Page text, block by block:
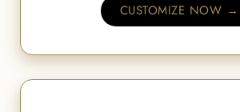
CUSTOMIZE NOW →